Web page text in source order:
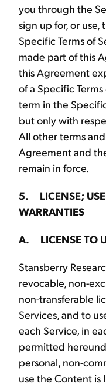
you through the
sign up for, or
Specific Terms of
made part of this
this Agreement
of a Specific
term in the
but only with
All other terms
Agreement and
remain in force.
5. LICENSE;
WARRANTIES
A. LICENSE TO
Stansberry
revocable, non-
non-transferable
Services, and to
each Service, in
permitted
personal, non-
use the Content